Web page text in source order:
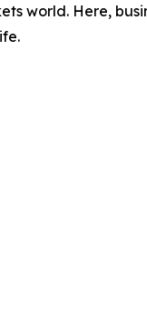
world. Here,